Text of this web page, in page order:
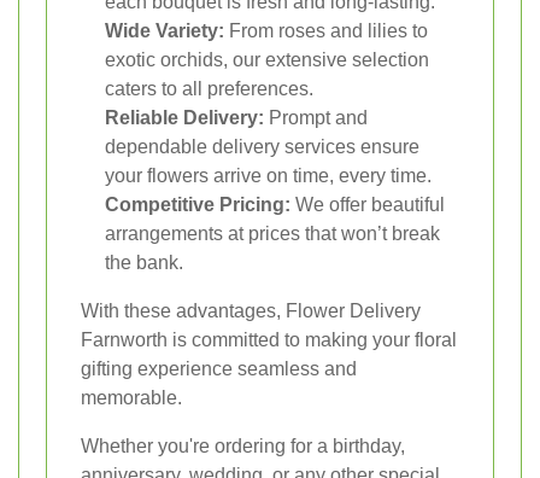
Wide Variety: From roses and lilies to
exotic orchids, our extensive selection
caters to all preferences.
Reliable Delivery: Prompt and
dependable delivery services ensure
your flowers arrive on time, every time.
Competitive Pricing: We offer beautiful
arrangements at prices that won’t break
the bank.
With these advantages, Flower Delivery
Farnworth is committed to making your floral
gifting experience seamless and
memorable.
Whether you're ordering for a birthday,